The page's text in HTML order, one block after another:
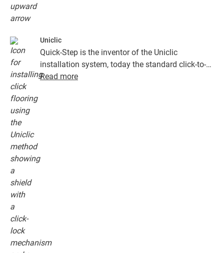
Uniclic
Quick-Step is the inventor of the Uniclic
installation system, today the standard click-to-
install system. Use the revolutionary and
Read more